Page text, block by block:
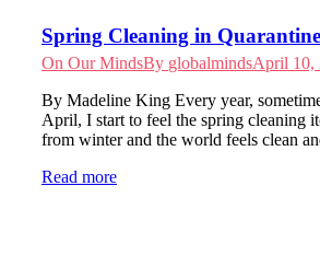
Spring Cleaning in Quarantine
On Our MindsBy globalmindsApril 10,
By Madeline King Every year,
April, I start to feel the spring cleaning
from winter and the world feels clean
Read more